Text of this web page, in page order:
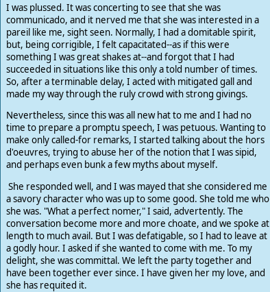
I was plussed. It was concerting to see that she was
communicado, and it nerved me that she was interested in a
pareil like me, sight seen. Normally, I had a domitable spirit,
but, being corrigible, I felt capacitated--as if this were
something I was great shakes at--and forgot that I had
succeeded in situations like this only a told number of times.
So, after a terminable delay, I acted with mitigated gall and
made my way through the ruly crowd with strong givings.
Nevertheless, since this was all new hat to me and I had no
time to prepare a promptu speech, I was petuous. Wanting to
make only called-for remarks, I started talking about the hors
d'oeuvres, trying to abuse her of the notion that I was sipid,
and perhaps even bunk a few myths about myself.
She responded well, and I was mayed that she considered me
a savory character who was up to some good. She told me who
she was. "What a perfect nomer," I said, advertently. The
conversation become more and more choate, and we spoke at
length to much avail. But I was defatigable, so I had to leave at
a godly hour. I asked if she wanted to come with me. To my
delight, she was committal. We left the party together and
have been together ever since. I have given her my love, and
she has requited it.